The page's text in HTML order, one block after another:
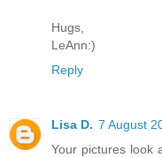
Hugs,
LeAnn:)
Reply
Lisa D. 7 August
Your pictures look